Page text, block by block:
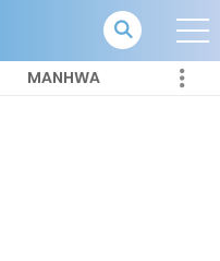
MANHWA